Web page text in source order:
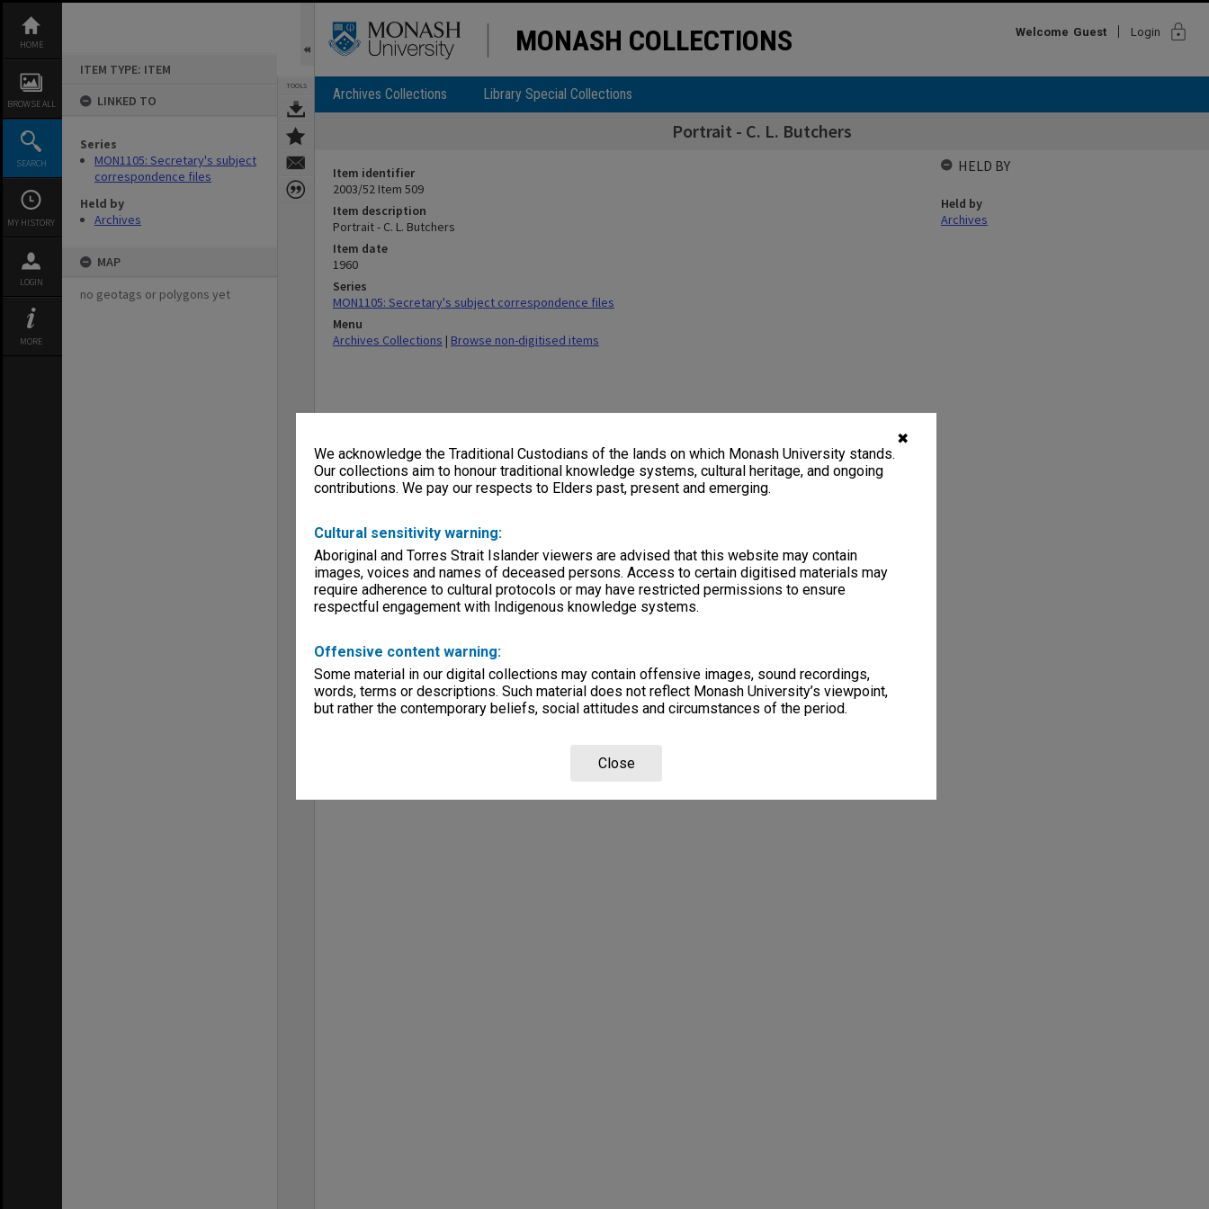
✖
We acknowledge the Traditional Custodians of the lands on which Monash University stands.
Our collections aim to honour traditional knowledge systems, cultural heritage, and ongoing
contributions. We pay our respects to Elders past, present and emerging.
Cultural sensitivity warning:
Aboriginal and Torres Strait Islander viewers are advised that this website may contain
images, voices and names of deceased persons. Access to certain digitised materials may
require adherence to cultural protocols or may have restricted permissions to ensure
respectful engagement with Indigenous knowledge systems.
Offensive content warning:
Some material in our digital collections may contain offensive images, sound recordings,
words, terms or descriptions. Such material does not reflect Monash University’s viewpoint,
but rather the contemporary beliefs, social attitudes and circumstances of the period.
Close
content
HOME
BROWSE ALL
SEARCH
MY HISTORY
LOGIN
MORE
ITEM TYPE: ITEM
LINKED TO
Series
MON1105: Secretary's subject
correspondence files
Held by
Archives
MAP
no geotags or polygons yet
TOOLS
MONASH COLLECTIONS Welcome Guest Login lock
Archives Collections Library Special Collections
Portrait - C. L. Butchers
Item identifier
2003/52 Item 509
Item description
Portrait - C. L. Butchers
Item date
1960
Series
MON1105: Secretary's subject correspondence files
Menu
Archives Collections | Browse non-digitised items
HELD BY
Held by
Archives